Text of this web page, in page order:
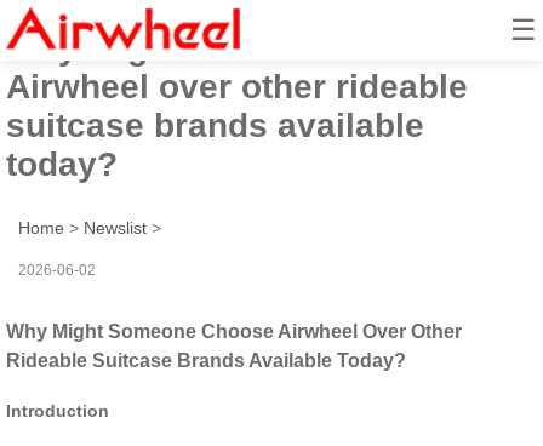
☰
Why might someone choose
Airwheel over other rideable
suitcase brands available
today?
Home > Newslist >
2026-06-02
Why Might Someone Choose Airwheel Over Other
Rideable Suitcase Brands Available Today?
Introduction